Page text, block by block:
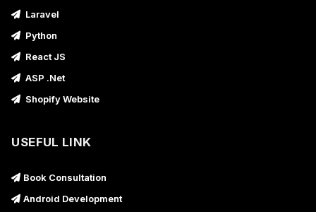
Laravel
Python
React JS
ASP .Net
Shopify Website
USEFUL LINK
Book Consultation
Android Development